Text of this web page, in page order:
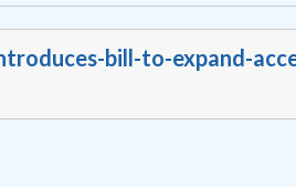
bill-to-expand-